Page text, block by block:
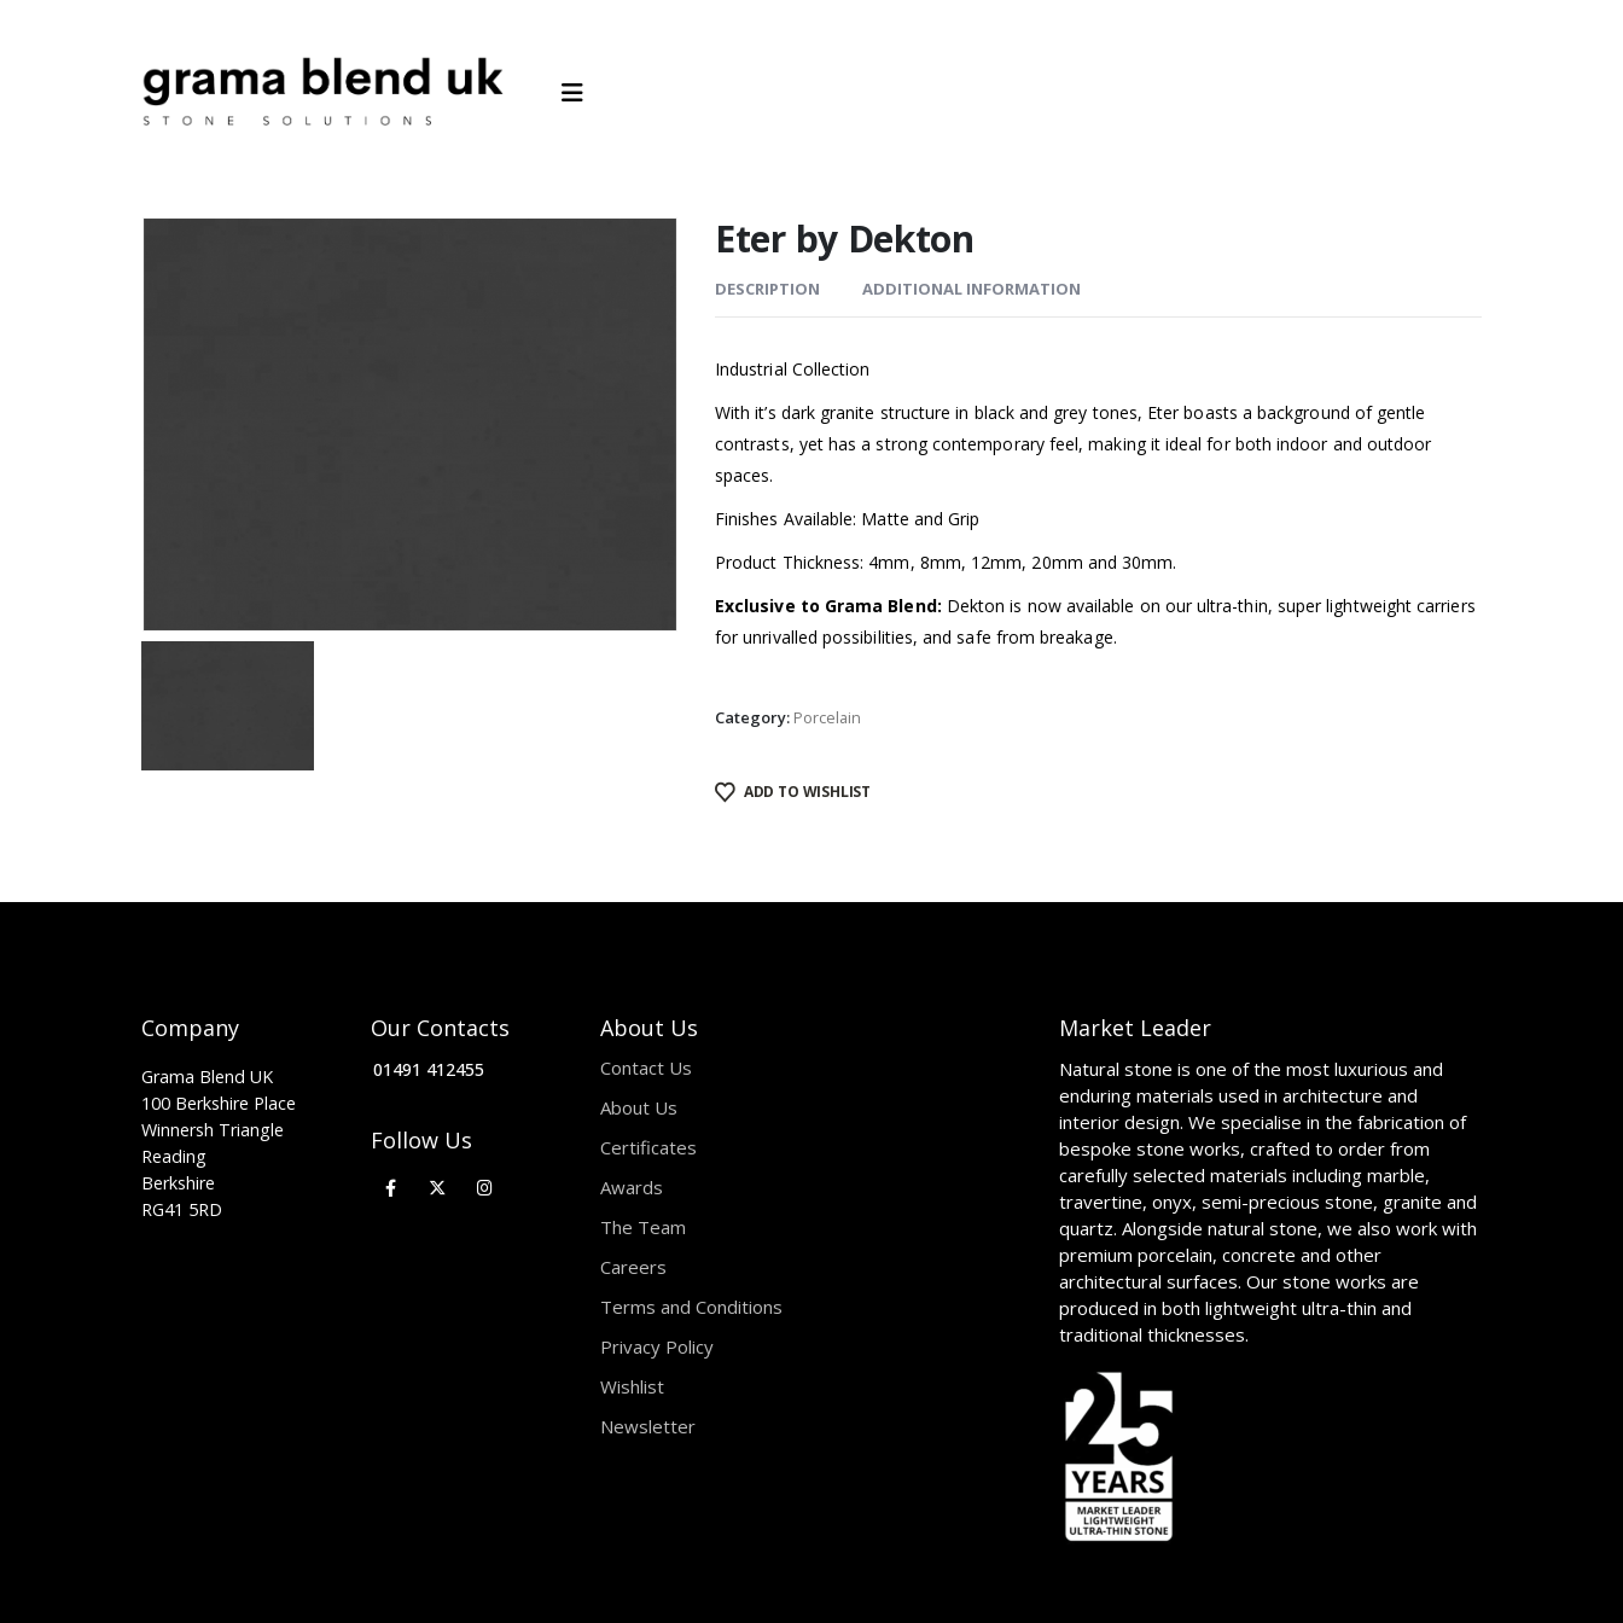
Eter by Dekton
DESCRIPTION ADDITIONAL INFORMATION
Industrial Collection
With it’s dark granite structure in black and grey tones, Eter boasts a background of gentle
contrasts, yet has a strong contemporary feel, making it ideal for both indoor and outdoor
spaces.
Finishes Available: Matte and Grip
Product Thickness: 4mm, 8mm, 12mm, 20mm and 30mm.
Exclusive to Grama Blend: Dekton is now available on our ultra-thin, super lightweight carriers
for unrivalled possibilities, and safe from breakage.
Category: Porcelain
ADD TO WISHLIST
Company
Grama Blend UK
100 Berkshire Place
Winnersh Triangle
Reading
Berkshire
RG41 5RD
Our Contacts
01491 412455
Follow Us
About Us
Contact Us
About Us
Certificates
Awards
The Team
Careers
Terms and Conditions
Privacy Policy
Wishlist
Newsletter
Market Leader
Natural stone is one of the most luxurious and
enduring materials used in architecture and
interior design. We specialise in the fabrication of
bespoke stone works, crafted to order from
carefully selected materials including marble,
travertine, onyx, semi-precious stone, granite and
quartz. Alongside natural stone, we also work with
premium porcelain, concrete and other
architectural surfaces. Our stone works are
produced in both lightweight ultra-thin and
traditional thicknesses.